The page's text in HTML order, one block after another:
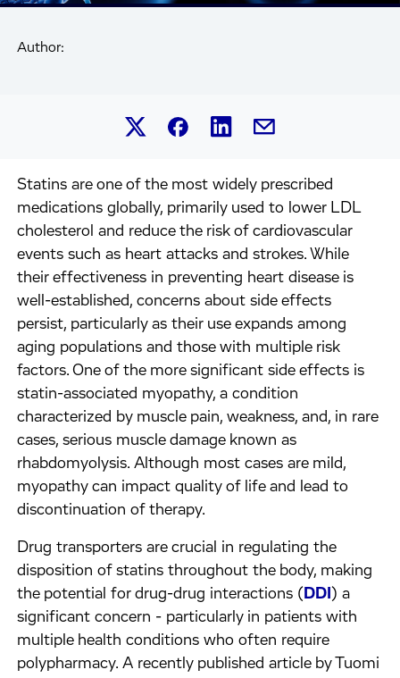
Author:
Share this article on X.
Share this article on Facebook.
Share this article on
Share this article by
Statins are one of the most widely prescribed
medications globally, primarily used to lower LDL
cholesterol and reduce the risk of cardiovascular
events such as heart attacks and strokes. While
their effectiveness in preventing heart disease is
well-established, concerns about side effects
persist, particularly as their use expands among
aging populations and those with multiple risk
factors. One of the more significant side effects is
statin-associated myopathy, a condition
characterized by muscle pain, weakness, and, in rare
cases, serious muscle damage known as
rhabdomyolysis. Although most cases are mild,
myopathy can impact quality of life and lead to
discontinuation of therapy.
Drug transporters are crucial in regulating the
disposition of statins throughout the body, making
the potential for drug-drug interactions ( DDI ) a
significant concern - particularly in patients with
multiple health conditions who often require
polypharmacy. A recently published article by Tuomi